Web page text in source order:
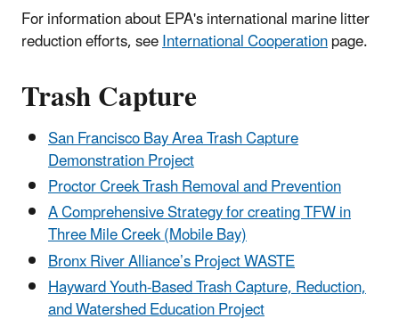
For information about EPA's international marine litter
reduction efforts, seeInternational Cooperationpage.
Trash Capture
San Francisco Bay Area Trash Capture
Demonstration Project
Proctor Creek Trash Removal and Prevention
A Comprehensive Strategy for creating TFW in
Three Mile Creek (Mobile Bay)
Bronx River Alliance’s Project WASTE
Hayward Youth-Based Trash Capture, Reduction,
and Watershed Education Project